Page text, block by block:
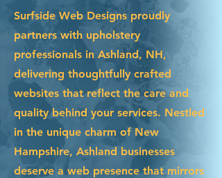
Surfside Web Designs proudly
partners with upholstery
professionals in Ashland, NH,
delivering thoughtfully crafted
websites that reflect the care and
quality behind your services. Nestled
in the unique charm of New
Hampshire, Ashland businesses
deserve a web presence that mirrors